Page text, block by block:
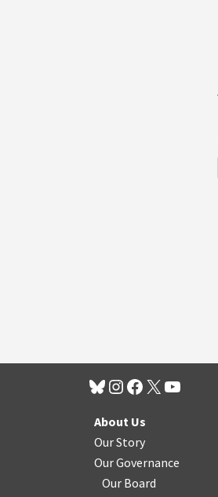
About Us
Our Story
Our Governance
Our Board